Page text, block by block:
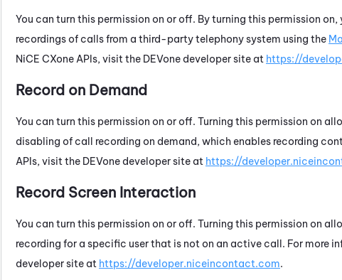
You can turn this permission on or off. By turning this permission
recordings of calls from a third-party telephony system using the
NiCE CXone APIs, visit the DEVone developer site at https://
Record on Demand
You can turn this permission on or off. Turning this permission on
disabling of call recording on demand, which enables recording
APIs, visit the DEVone developer site at https://
Record Screen Interaction
You can turn this permission on or off. Turning this permission on
recording for a specific user that is not on an active call. For more
developer site at https://developer.niceincontact.com.